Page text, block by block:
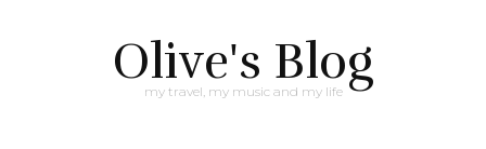
Olive's Blog
my travel, my music and my life